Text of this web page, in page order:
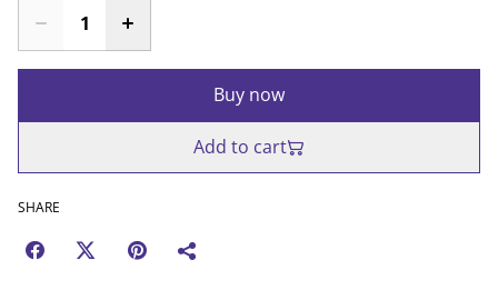
Buy now
Add to cart
SHARE